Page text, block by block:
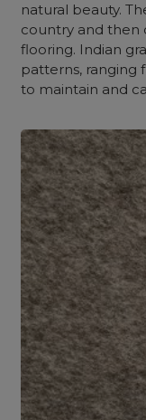
natural beauty.
country and then
flooring. Indian
patterns, ranging
to maintain and